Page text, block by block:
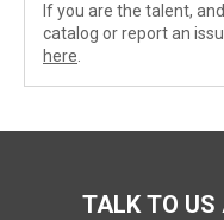
If you are the talent,
catalog or report an
here
TALK TO US